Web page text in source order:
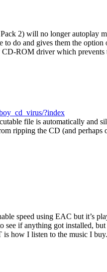
2) will no longer autoplay
do and gives them the
ROM driver which
?index
file is automatically and
ripping the CD (and
speed using EAC but it’s
see if anything got installed,
is how I listen to the music I buy.